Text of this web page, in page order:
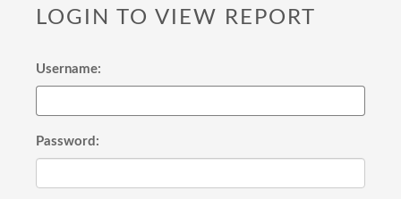
LOGIN TO VIEW REPORT
Username:
Password: